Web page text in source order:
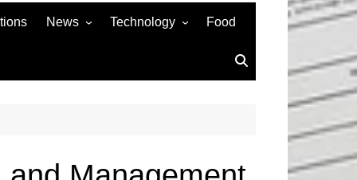
News
Auto
Technology
Social Media
Food